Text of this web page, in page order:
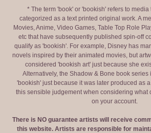
* The term 'book' or 'bookish' refers to
categorized as a text printed original work. A
Movies, Anime, Video Games, Table Top Role
etc that have subsequently published spin-off
qualify as 'bookish'. For example, Disney has
novels inspired by their animated movies, but
considered 'bookish art' just because she
Alternatively, the Shadow & Bone book
'bookish' just because it was later produced as
this sensible judgement when considering what
on your account.
There is NO guarantee artists will receive
this website. Artists are responsible for